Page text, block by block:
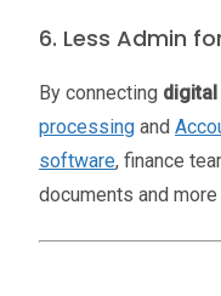
6. Less Admin
By connecting
processing and
software, finance
documents and